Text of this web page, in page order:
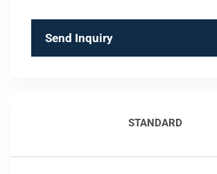
Send Inquiry
STANDARD